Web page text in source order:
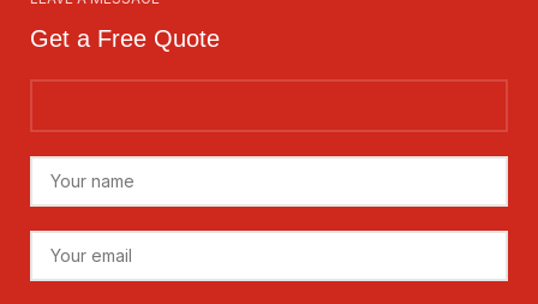
Get a Free Quote